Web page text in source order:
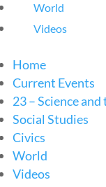
World
Videos
Home
Current Events
23 – Science
Social Studies
Civics
World
Videos